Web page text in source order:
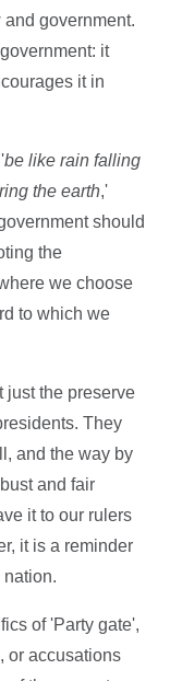
government.
it
it in
be like rain falling
the earth,'
should
the
we choose
to which we
just the preserve
They
and the way by
and fair
it to our rulers
it is a reminder
nation.
of 'Party gate',
or accusations